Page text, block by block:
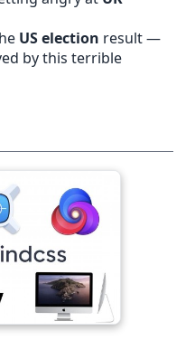
US election result —
by this terrible